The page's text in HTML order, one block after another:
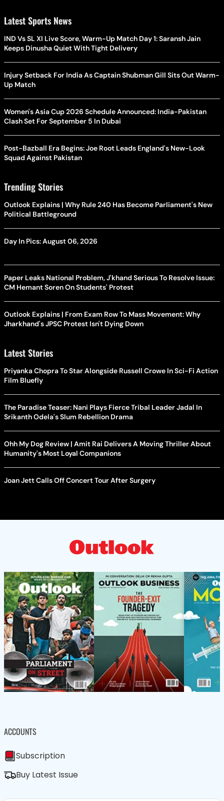
Latest Sports News
IND Vs SL XI Live Score, Warm-Up Match Day 1: Saransh Jain
Keeps Dinusha Quiet With Tight Delivery
Injury Setback For India As Captain Shubman Gill Sits Out Warm-
Up Match
Women's Asia Cup 2026 Schedule Announced: India-Pakistan
Clash Set For September 5 In Dubai
Post-Bazball Era Begins: Joe Root Leads England's New-Look
Squad Against Pakistan
Trending Stories
Outlook Explains | Why Rule 240 Has Become Parliament's New
Political Battleground
Day In Pics: August 06, 2026
Paper Leaks National Problem, J'khand Serious To Resolve Issue:
CM Hemant Soren On Students' Protest
Outlook Explains | From Exam Row To Mass Movement: Why
Jharkhand's JPSC Protest Isn't Dying Down
Latest Stories
Priyanka Chopra To Star Alongside Russell Crowe In Sci-Fi Action
Film Bluefly
The Paradise Teaser: Nani Plays Fierce Tribal Leader Jadal In
Srikanth Odela's Slum Rebellion Drama
Ohh My Dog Review | Amit Rai Delivers A Moving Thriller About
Humanity's Most Loyal Companions
Joan Jett Calls Off Concert Tour After Surgery
ACCOUNTS
Subscription
Buy Latest Issue